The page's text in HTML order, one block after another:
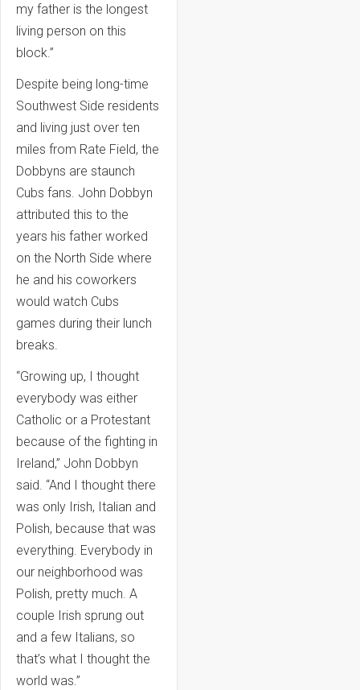
my father is the longest
living person on this
block.”
Despite being long-time
Southwest Side residents
and living just over ten
miles from Rate Field, the
Dobbyns are staunch
Cubs fans. John Dobbyn
attributed this to the
years his father worked
on the North Side where
he and his coworkers
would watch Cubs
games during their lunch
breaks.
“Growing up, I thought
everybody was either
Catholic or a Protestant
because of the fighting in
Ireland,” John Dobbyn
said. “And I thought there
was only Irish, Italian and
Polish, because that was
everything. Everybody in
our neighborhood was
Polish, pretty much. A
couple Irish sprung out
and a few Italians, so
that’s what I thought the
world was.”